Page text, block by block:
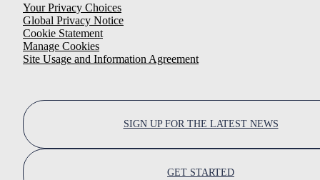
Your Privacy Choices
Global Privacy Notice
Cookie Statement
Manage Cookies
Site Usage and Information Agreement
SIGN UP FOR THE LATEST NEWS
GET STARTED